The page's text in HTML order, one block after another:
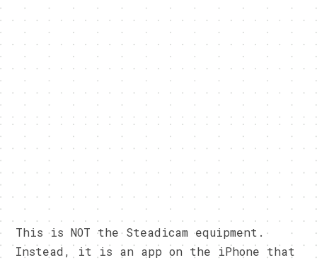
This is NOT the Steadicam equipment.
Instead, it is an app on the iPhone that